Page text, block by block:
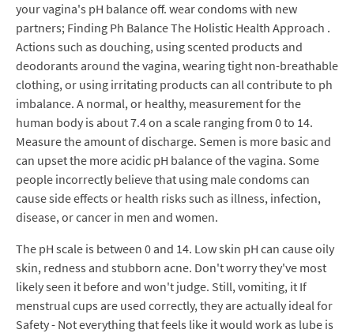
your vagina's pH balance off. wear condoms with new
partners; Finding Ph Balance The Holistic Health Approach .
Actions such as douching, using scented products and
deodorants around the vagina, wearing tight non-breathable
clothing, or using irritating products can all contribute to ph
imbalance. A normal, or healthy, measurement for the
human body is about 7.4 on a scale ranging from 0 to 14.
Measure the amount of discharge. Semen is more basic and
can upset the more acidic pH balance of the vagina. Some
people incorrectly believe that using male condoms can
cause side effects or health risks such as illness, infection,
disease, or cancer in men and women.
The pH scale is between 0 and 14. Low skin pH can cause oily
skin, redness and stubborn acne. Don't worry they've most
likely seen it before and won't judge. Still, vomiting, it If
menstrual cups are used correctly, they are actually ideal for
Safety - Not everything that feels like it would work as lube is